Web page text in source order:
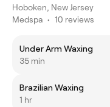
Hoboken, New Jersey
Medspa • 10 reviews
Under Arm Waxing
35 min
Brazilian Waxing
1 hr